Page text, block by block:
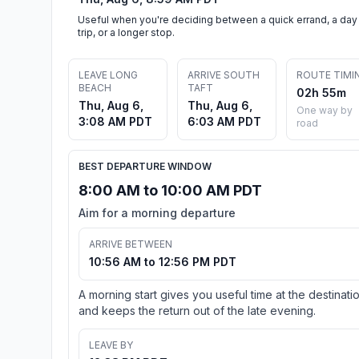
Useful when you're deciding between a quick errand, a day
trip, or a longer stop.
LEAVE LONG
BEACH
Thu, Aug 6,
3:08 AM PDT
ARRIVE SOUTH
TAFT
Thu, Aug 6,
6:03 AM PDT
ROUTE
02h 55m
One way by
road
BEST DEPARTURE WINDOW
8:00 AM to 10:00 AM PDT
Aim for a morning departure
ARRIVE BETWEEN
10:56 AM to 12:56 PM PDT
A morning start gives you useful time at the
and keeps the return out of the late evening.
LEAVE BY